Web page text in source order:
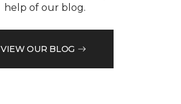
help of our blog.
VIEW OUR BLOG